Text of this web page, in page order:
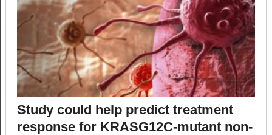
Study could help predict treatment
response for KRASG12C-mutant non-